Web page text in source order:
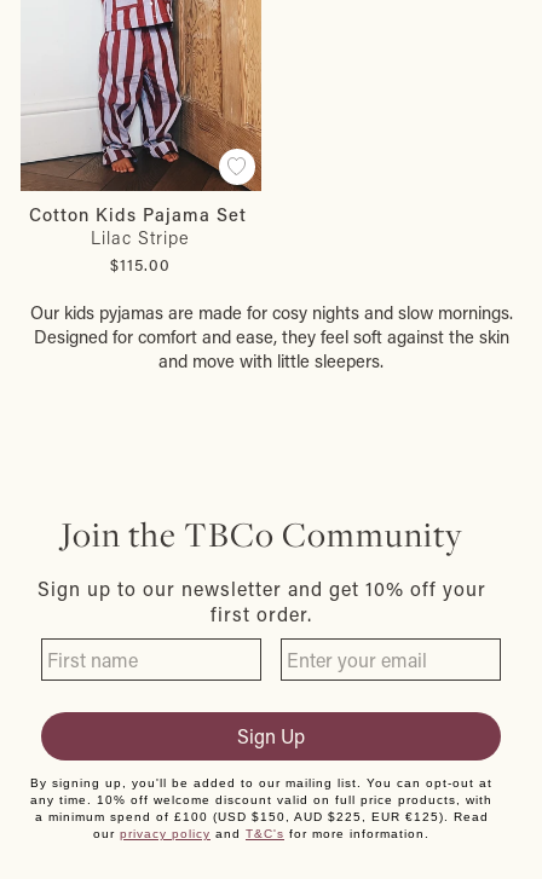
Cotton Kids Pajama Set
Lilac Stripe
$115.00
Our kids pyjamas are made for cosy nights and slow mornings.
Designed for comfort and ease, they feel soft against the skin
and move with little sleepers.
Join the TBCo Community
Sign up to our newsletter and get 10% off your
first order.
Sign Up
By signing up, you'll be added to our mailing list. You can opt-out at
any time. 10% off welcome discount valid on full price products, with
a minimum spend of £100 (USD $150, AUD $225, EUR €125). Read
our privacy policy and T&C's for more information.